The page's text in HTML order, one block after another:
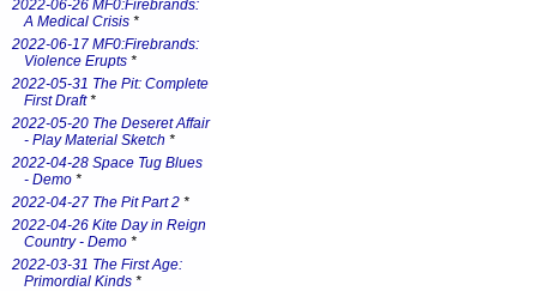
2022-06-26 MF0:Firebrands:
A Medical Crisis *
2022-06-17 MF0:Firebrands:
Violence Erupts *
2022-05-31 The Pit: Complete
First Draft*
2022-05-20 The Deseret Affair
- Play Material Sketch *
2022-04-28 Space Tug Blues
- Demo *
2022-04-27 The Pit Part 2 *
2022-04-26 Kite Day in Reign
Country - Demo *
2022-03-31 The First Age:
Primordial Kinds *